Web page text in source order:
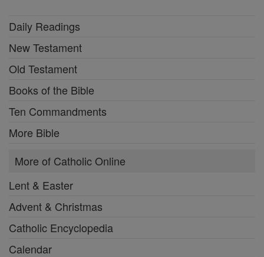
Daily Readings
New Testament
Old Testament
Books of the Bible
Ten Commandments
More Bible
More of Catholic Online
Lent & Easter
Advent & Christmas
Catholic Encyclopedia
Calendar